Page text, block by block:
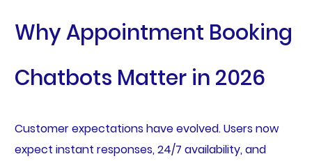
Why Appointment Booking
Chatbots Matter in 2026
Customer expectations have evolved. Users now
expect instant responses, 24/7 availability, and